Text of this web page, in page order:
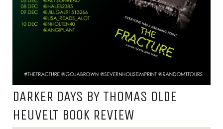
DARKER DAYS BY THOMAS OLDE
HEUVELT BOOK REVIEW